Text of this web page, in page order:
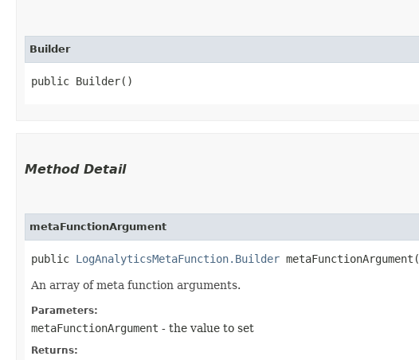
Builder
public Builder()
Method Detail
metaFunctionArgument
public LogAnalyticsMetaFunction.Builder metaFunctionArgument​(
An array of meta function arguments.
Parameters:
metaFunctionArgument - the value to set
Returns: